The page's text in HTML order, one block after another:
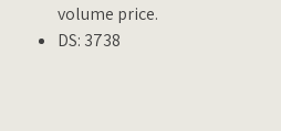
volume price.
DS: 3738